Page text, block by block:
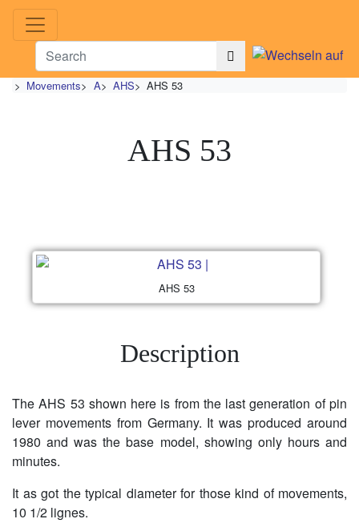
> Movements> A> AHS> AHS 53
AHS 53
AHS 53
Description
The AHS 53 shown here is from the last generation of pin
lever movements from Germany. It was produced around
1980 and was the base model, showing only hours and
minutes.
It as got the typical diameter for those kind of movements,
10 1/2 lignes.